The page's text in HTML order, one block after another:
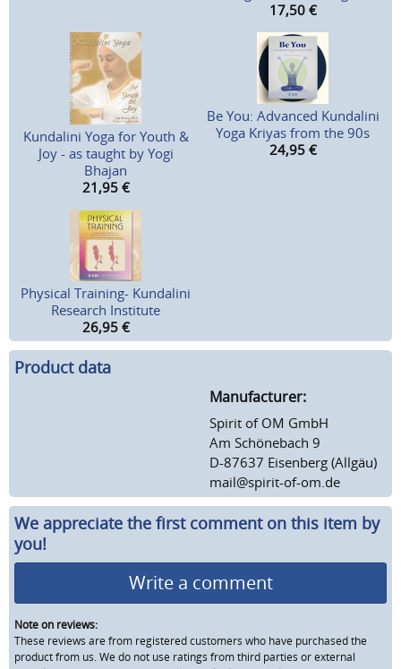
17,50 €
Kundalini Yoga for Youth &
Joy - as taught by Yogi
Bhajan
21,95 €
Be You: Advanced Kundalini
Yoga Kriyas from the 90s
24,95 €
Physical Training- Kundalini
Research Institute
26,95 €
Product data
Manufacturer:
Spirit of OM GmbH
Am Schönebach 9
D-87637 Eisenberg (Allgäu)
mail@spirit-of-om.de
We appreciate the first comment on this item by
you!
Write a comment
Note on reviews:
These reviews are from registered customers who have purchased the
product from us. We do not use ratings from third parties or external